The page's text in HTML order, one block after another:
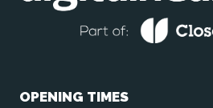
OPENING TIMES